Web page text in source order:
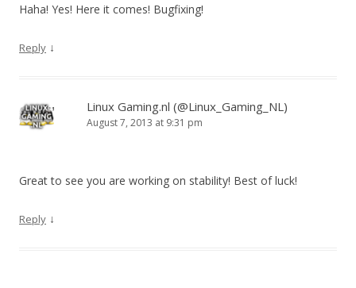
Haha! Yes! Here it comes! Bugfixing!
Reply ↓
Linux Gaming.nl (@Linux_Gaming_NL)
August 7, 2013 at 9:31 pm
Great to see you are working on stability! Best of luck!
Reply ↓